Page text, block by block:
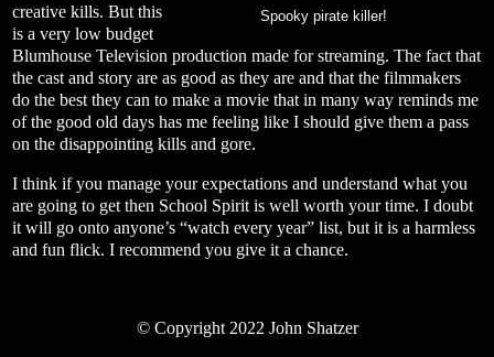
Spooky pirate killer!
creative kills. But this
is a very low budget
Blumhouse Television production made for streaming. The fact that
the cast and story are as good as they are and that the filmmakers
do the best they can to make a movie that in many way reminds me
of the good old days has me feeling like I should give them a pass
on the disappointing kills and gore.
I think if you manage your expectations and understand what you
are going to get then School Spirit is well worth your time. I doubt
it will go onto anyone’s “watch every year” list, but it is a harmless
and fun flick. I recommend you give it a chance.
©Copyright 2022 John Shatzer